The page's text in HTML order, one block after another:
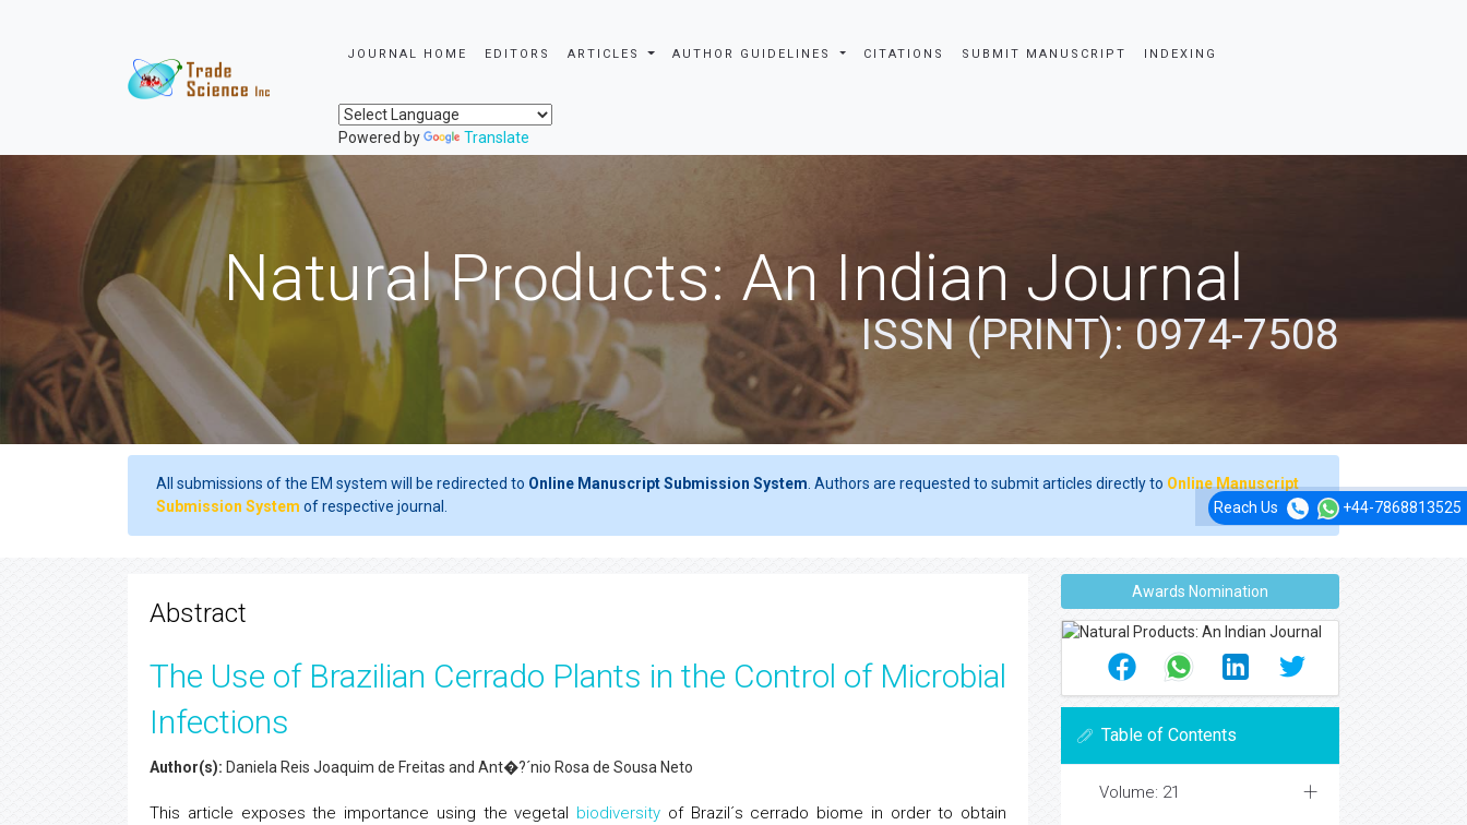
JOURNAL HOME EDITORS ARTICLES AUTHOR GUIDELINES CITATIONS SUBMIT MANUSCRIPT INDEXING
Powered by Translate
Reach Us +44-7868813525
Natural Products: An Indian Journal
ISSN (PRINT): 0974-7508
All submissions of the EM system will be redirected to Online Manuscript Submission System . Authors are requested to submit articles directly to Online Manuscript
Submission System of respective journal.
Abstract
The Use of Brazilian Cerrado Plants in the Control of Microbial
Infections
Author(s): Daniela Reis Joaquim de Freitas and Ant�?´nio Rosa de Sousa Neto
This article exposes the importance using the vegetal biodiversity of Brazil´s cerrado biome in order to obtain
Awards Nomination
Table of Contents
Volume: 21